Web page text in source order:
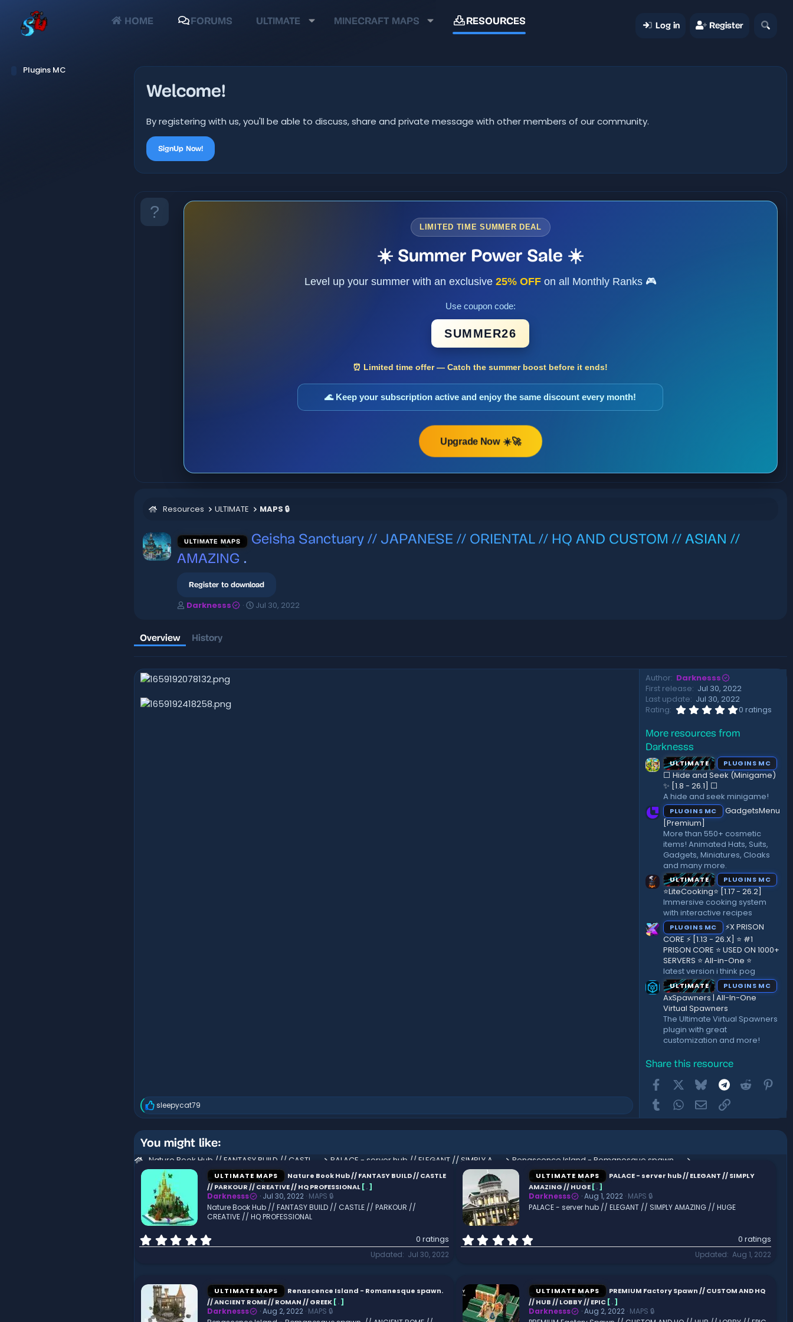
HOME FORUMS ULTIMATE MINECRAFT MAPS RESOURCES Log in Register
Plugins MC
Welcome!
By registering with us, you'll be able to discuss, share and private message with other members of our community.
SignUp Now!
LIMITED TIME SUMMER DEAL
☀️ Summer Power Sale ☀️
Level up your summer with an exclusive 25% OFFon all Monthly Ranks 🎮
Use coupon code:
SUMMER26
⏰ Limited time offer — Catch the summer boost before it ends!
🌊 Keep your subscription active and enjoy the same discount every month!
Upgrade Now ☀️🚀
Resources ULTIMATE MAPS 🔒
ULTIMATE MAPS
Geisha Sanctuary // JAPANESE // ORIENTAL // HQ AND CUSTOM // ASIAN //
AMAZING .
Register to download
A
o
r
Darknesss
C
i
o
Jul 30, 2022
Overview History
R
e
a
c
t
sleepycat79
Author Darknesss
First release Jul 30, 2022
Last update Jul 30, 2022
Rating
0
0
a
r
(
)
0 ratings
More resources from
Darknesss
ULTIMATE PLUGINS MC
⬜ Hide and Seek (Minigame)
✨ [1.8 - 26.1]️ ⬜
A hide and seek minigame!
PLUGINS MC
GadgetsMenu
[Premium]
More than 550+ cosmetic
items! Animated Hats, Suits,
Gadgets, Miniatures, Cloaks
and many more.
ULTIMATE PLUGINS MC
⭐LiteCooking⭐ [1.17 - 26.2]
Immersive cooking system
with interactive recipes
PLUGINS MC
⚡X PRISON
CORE ⚡ [1.13 - 26.X] ⭐ #1
PRISON CORE ⭐ USED ON 1000+
SERVERS ⭐ All-in-One ⭐
latest version i think pog
ULTIMATE PLUGINS MC
AxSpawners | All-In-One
Virtual Spawners
The Ultimate Virtual Spawners
plugin with great
customization and more!
Share this resource
FacebookBluesky Telegram
Reddit
TumblrWhatsApp
EmailLink
You might like:
PREMIUM Factory Spawn // CUSTOM AND HQ // HUB // LOBBY // EPIC
ULTIMATE MAPS
Nature Book Hub // FANTASY BUILD // CASTLE
// PARKOUR // CREATIVE // HQ PROFESSIONAL [.]
Darknesss Jul 30, 2022 MAPS 🔒
Nature Book Hub // FANTASY BUILD // CASTLE // PARKOUR //
CREATIVE // HQ PROFESSIONAL
.
s
t
a
r
0 ratings
Updated Jul 30, 2022
ULTIMATE MAPS
PALACE - server hub // ELEGANT // SIMPLY
AMAZING // HUGE[.]
Darknesss Aug 1, 2022 MAPS 🔒
PALACE - server hub // ELEGANT // SIMPLY AMAZING // HUGE
.
s
t
a
r
0 ratings
Updated Aug 1, 2022
ULTIMATE MAPS
Renascence Island - Romanesque spawn.
// ANCIENT ROME // ROMAN // GREEK [.]
Darknesss Aug 2, 2022 MAPS 🔒
ULTIMATE MAPS
PREMIUM Factory Spawn // CUSTOM AND HQ
// HUB // LOBBY // EPIC [.]
Darknesss Aug 2, 2022 MAPS 🔒